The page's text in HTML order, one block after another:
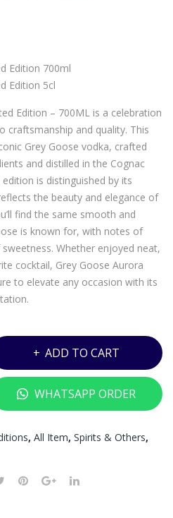
–
700
ML
+
MI
NIA
TU
RE
5CL
GIF
SET
700
MI
Edition 700ml
Edition 5cl
Edition – 700ML is a celebration
craftsmanship and quality. This
Grey Goose vodka, crafted
and distilled in the Cognac
is distinguished by its
the beauty and elegance of
find the same smooth and
is known for, with notes of
Whether enjoyed neat,
cocktail, Grey Goose Aurora
to elevate any occasion with its
ADD TO CART
WHATSAPP ORDER
, All Item, Spirits & Others,